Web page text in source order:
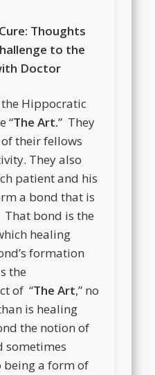
Thoughts
to the
Doctor
the Hippocratic
“The Art.” They
their fellows
They also
patient and his
a bond that is
bond is the
healing
formation
the
of “The Art,” no
is healing
the notion of
sometimes
being a form of